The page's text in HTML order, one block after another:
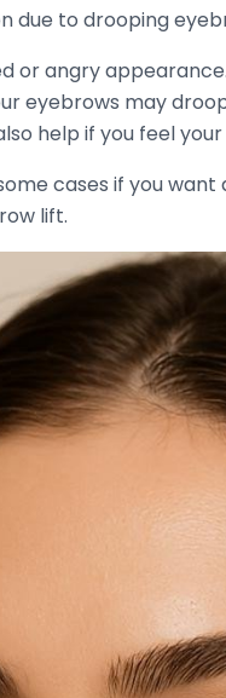
due to drooping
or angry appearance.
eyebrows may
help if you feel
cases if you
lift.